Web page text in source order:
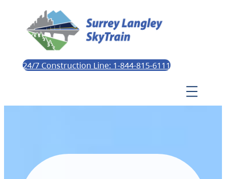
24/7 Construction Line: 1-844-815-6111